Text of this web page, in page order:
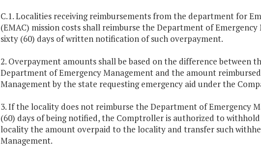
C.1. Localities receiving reimbursements from the department for
(EMAC) mission costs shall reimburse the Department of
sixty (60) days of written notification of such overpayment.
2. Overpayment amounts shall be based on the difference between
Department of Emergency Management and the amount
Management by the state requesting emergency aid under the
3. If the locality does not reimburse the Department of Emergency
(60) days of being notified, the Comptroller is authorized to
locality the amount overpaid to the locality and transfer such
Management.